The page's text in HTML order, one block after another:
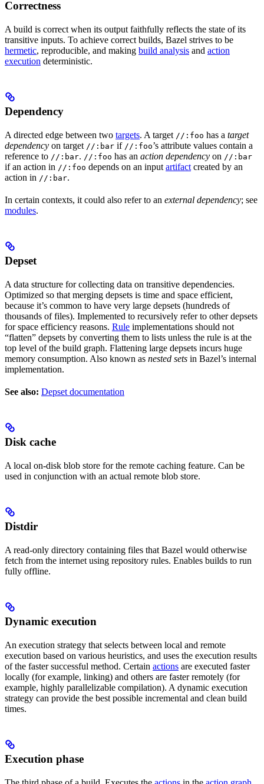
Correctness
A build is correct when its output faithfully reflects the state of its
transitive inputs. To achieve correct builds, Bazel strives to be
hermetic, reproducible, and making build analysis and action
execution deterministic.
Dependency
A directed edge between two targets. A target //:foo has a target
dependency on target //:bar if //:foo’s attribute values contain a
reference to //:bar. //:foo has an action dependency on //:bar
if an action in //:foo depends on an input artifact created by an
action in //:bar.
In certain contexts, it could also refer to an external dependency; see
modules.
Depset
A data structure for collecting data on transitive dependencies.
Optimized so that merging depsets is time and space efficient,
because it’s common to have very large depsets (hundreds of
thousands of files). Implemented to recursively refer to other depsets
for space efficiency reasons. Rule implementations should not
“flatten” depsets by converting them to lists unless the rule is at the
top level of the build graph. Flattening large depsets incurs huge
memory consumption. Also known as nested sets in Bazel’s internal
implementation.
See also: Depset documentation
Disk cache
A local on-disk blob store for the remote caching feature. Can be
used in conjunction with an actual remote blob store.
Distdir
A read-only directory containing files that Bazel would otherwise
fetch from the internet using repository rules. Enables builds to run
fully offline.
Dynamic execution
An execution strategy that selects between local and remote
execution based on various heuristics, and uses the execution results
of the faster successful method. Certain actions are executed faster
locally (for example, linking) and others are faster remotely (for
example, highly parallelizable compilation). A dynamic execution
strategy can provide the best possible incremental and clean build
times.
Execution phase